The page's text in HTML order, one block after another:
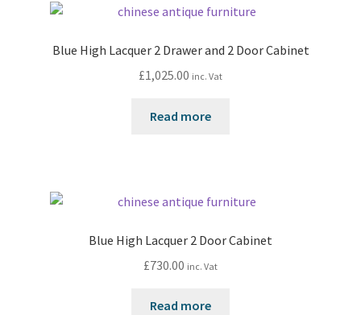
Blue High Lacquer 2 Drawer and 2 Door Cabinet
£1,025.00 inc. Vat
Read more
Blue High Lacquer 2 Door Cabinet
£730.00 inc. Vat
Read more